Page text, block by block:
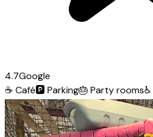
4.7Google
☕ Café🅿️Parking🎂 Party rooms♿